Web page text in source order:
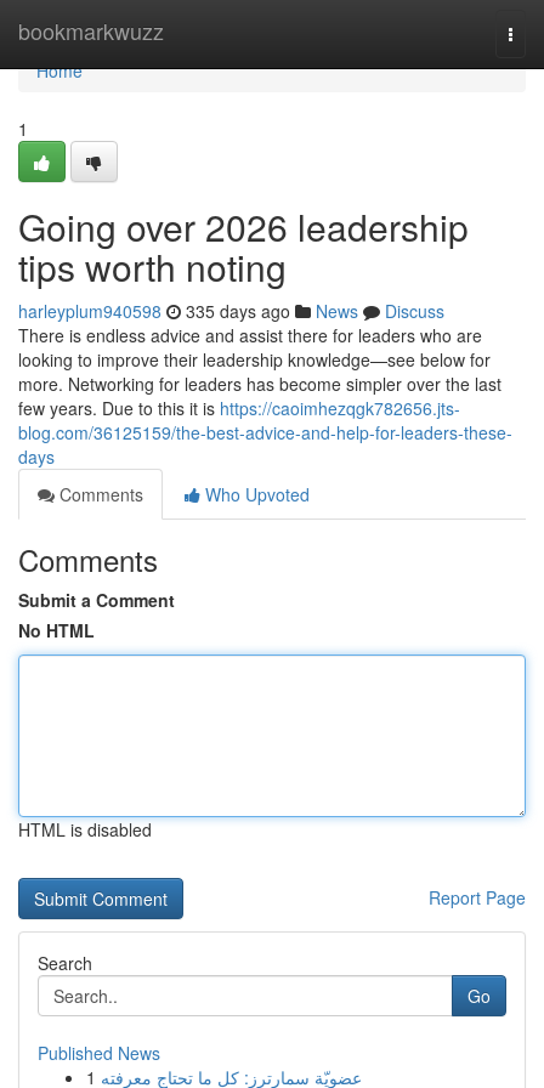
bookmarkwuzz
Home
Home
1
Going over 2026 leadership
tips worth noting
harleyplum940598 335 days ago News
Discuss
There is endless advice and assist there for leaders who are
looking to improve their leadership knowledge—see below for
more. Networking for leaders has become simpler over the last
few years. Due to this it is https://caoimhezqgk782656.jts-
blog.com/36125159/the-best-advice-and-help-for-leaders-these-
days
Comments
Who Upvoted
Comments
Submit a Comment
No HTML
HTML is disabled
Report Page
Search
Go
Published News
1 عضويّة سمارترز: كل ما تحتاج معرفته